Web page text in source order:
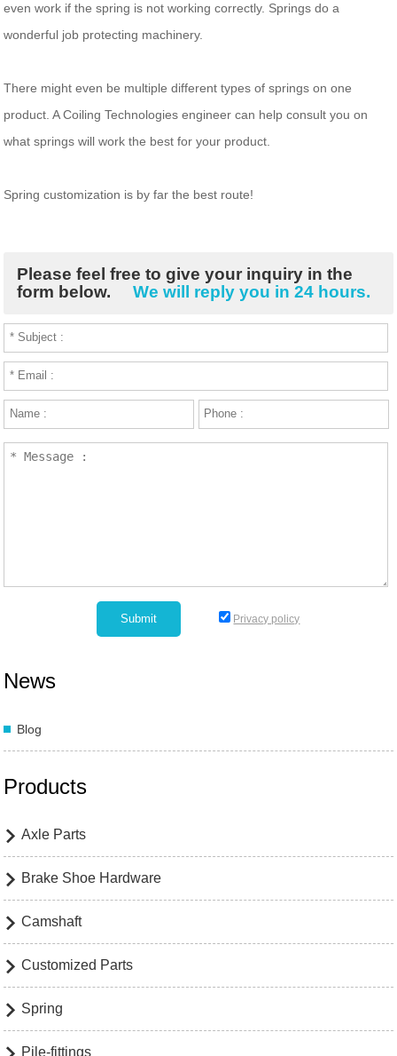
even work if the spring is not working correctly. Springs do a
wonderful job protecting machinery.
There might even be multiple different types of springs on one
product. A Coiling Technologies engineer can help consult you on
what springs will work the best for your product.
Spring customization is by far the best route!
Please feel free to give your inquiry in the
form below.
We will reply you in 24 hours.
Privacy policy
News
Blog
Products
 Axle Parts
 Brake Shoe Hardware
 Camshaft
 Customized Parts
 Spring
 Pile-fittings